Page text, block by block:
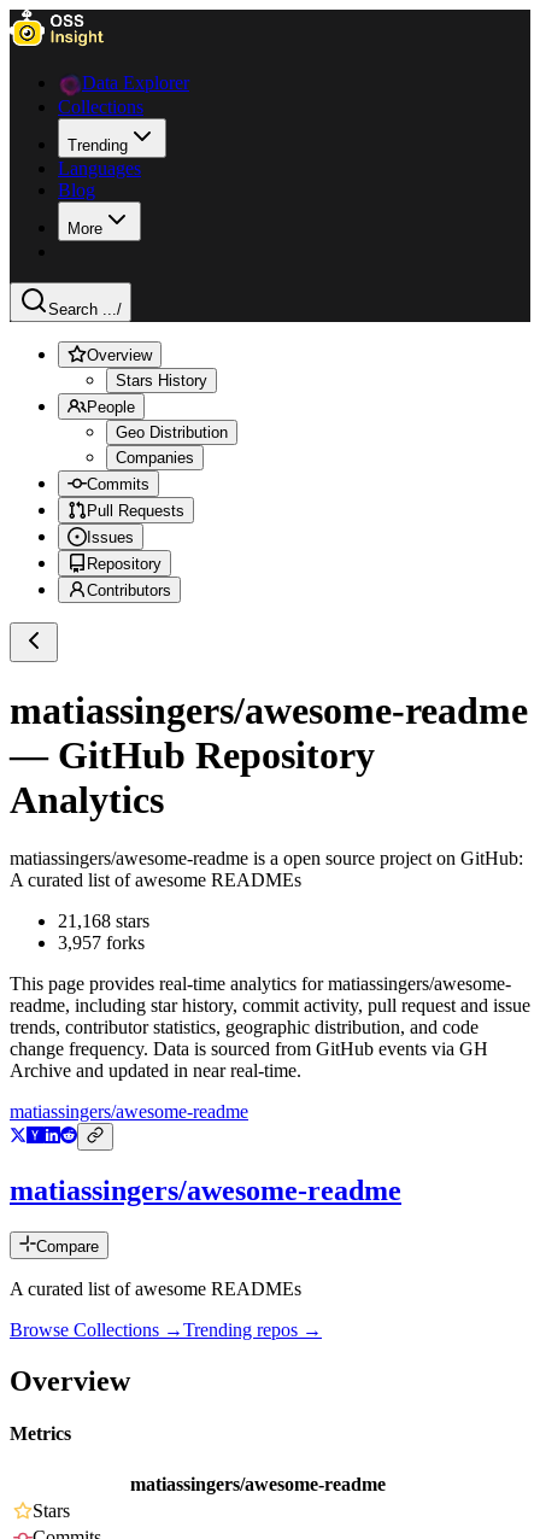
Data Explorer
Collections
Trending
Languages
Blog
More
Search .../
Overview
Stars History
People
Geo Distribution
Companies
Commits
Pull Requests
Issues
Repository
Contributors
matiassingers/awesome-readme
— GitHub Repository
Analytics
matiassingers/awesome-readme is a open source project on GitHub:
A curated list of awesome READMEs
21,168 stars
3,957 forks
This page provides real-time analytics formatiassingers/awesome-
readme, including star history, commit activity, pull request and issue
trends, contributor statistics, geographic distribution, and code
change frequency. Data is sourced from GitHub events via GH
Archive and updated in near real-time.
matiassingers/awesome-readme
matiassingers/awesome-readme
Compare
A curated list of awesome READMEs
Browse Collections →Trending repos →
Overview
Metrics
matiassingers/awesome-readme
Stars